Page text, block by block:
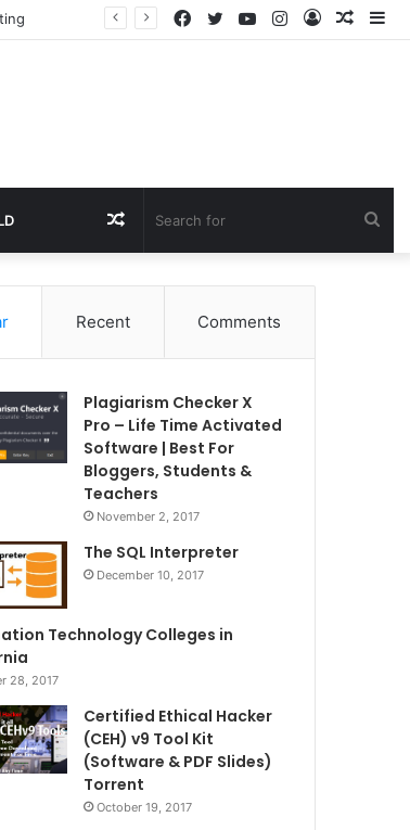
Log
Instagram
YouTube
Twitter
Facebook
Random
Article
Recent Comments
Plagiarism Checker X
Pro – Life Time Activated
Software | Best For
Bloggers, Students &
Teachers
November 2, 2017
The SQL Interpreter
December 10, 2017
Technology Colleges in
28, 2017
Certified Ethical Hacker
(CEH) v9 Tool Kit
(Software & PDF Slides)
Torrent
October 19, 2017